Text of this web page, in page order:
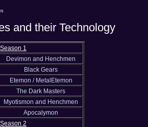
and their Technology
Season 1
Devimon and Henchmen
Black Gears
Etemon / MetalEtemon
The Dark Masters
Myotismon and Henchmen
Apocalymon
Season 2